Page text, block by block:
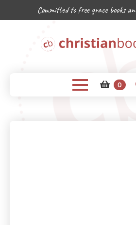
Committed to free grace books
0